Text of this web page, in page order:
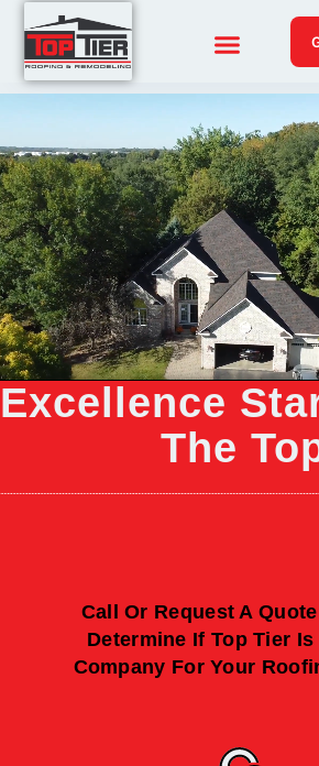
Excellence
The
Call Or Request A
Determine If Top Tier
Company For Your